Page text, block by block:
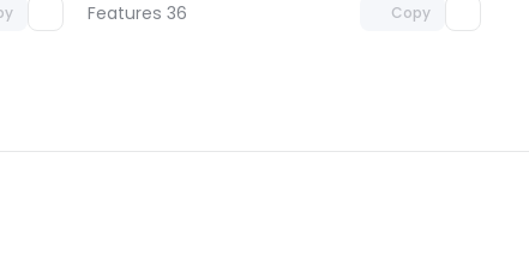
Features 36 Copy